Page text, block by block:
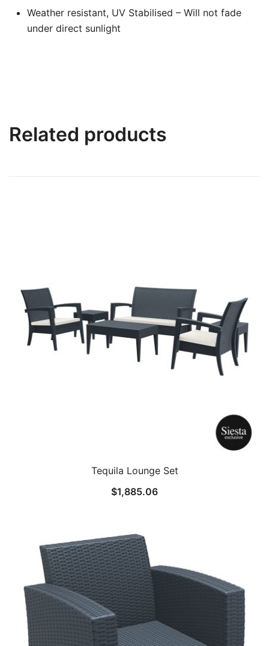
Weather resistant, UV Stabilised – Will not fade
under direct sunlight
Related products
Tequila Lounge Set
$1,885.06